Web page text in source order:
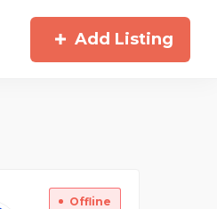
Add Listing
Offline